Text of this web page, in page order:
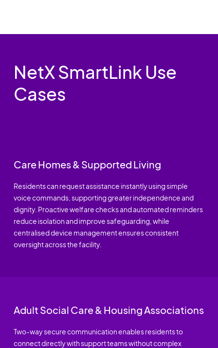
NetX SmartLink Use
Cases
Care Homes & Supported Living
Residents can request assistance instantly using simple
voice commands, supporting greater independence and
dignity. Proactive welfare checks and automated reminders
reduce isolation and improve safeguarding, while
centralised device management ensures consistent
oversight across the facility.
Adult Social Care & Housing Associations
Two-way secure communication enables residents to
connect directly with support teams without complex